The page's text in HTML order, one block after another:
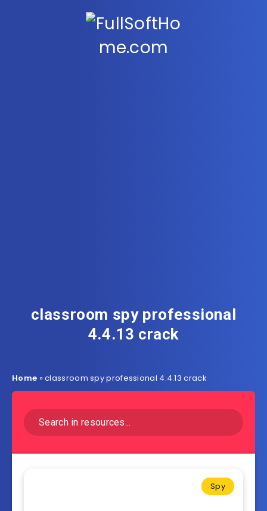
classroom spy professional
4.4.13 crack
Home »classroom spy professional 4.4.13 crack
Spy